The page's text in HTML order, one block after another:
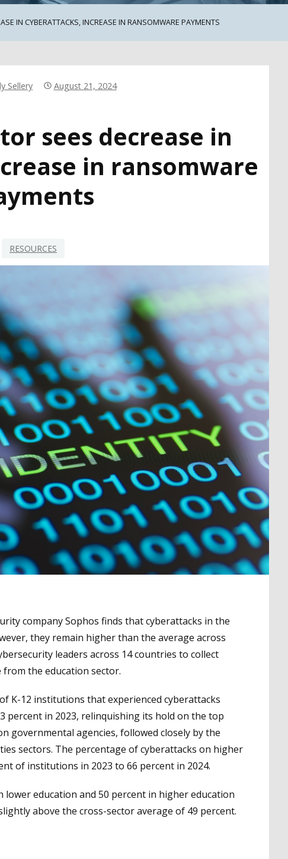
IN CYBERATTACKS, INCREASE IN RANSOMWARE PAYMENTS
Sellery August 21, 2024
sees decrease in
in ransomware
RESOURCES
company Sophos finds that cyberattacks in the
they remain higher than the average across
leaders across 14 countries to collect
the education sector.
K-12 institutions that experienced cyberattacks
percent in 2023, relinquishing its hold on the top
governmental agencies, followed closely by the
sectors. The percentage of cyberattacks on higher
of institutions in 2023 to 66 percent in 2024.
lower education and 50 percent in higher education
above the cross-sector average of 49 percent.